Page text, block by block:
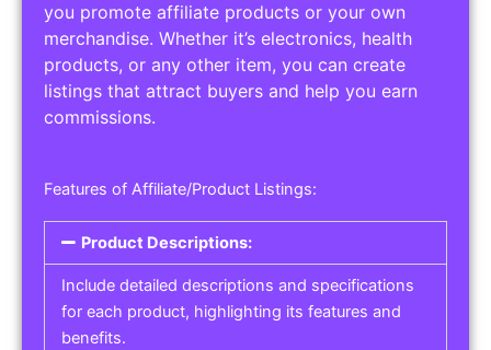
you promote affiliate products or your own
merchandise. Whether it’s electronics, health
products, or any other item, you can create
listings that attract buyers and help you earn
commissions.
Features of Affiliate/Product Listings:
Product Descriptions:
Include detailed descriptions and specifications
for each product, highlighting its features and
benefits.